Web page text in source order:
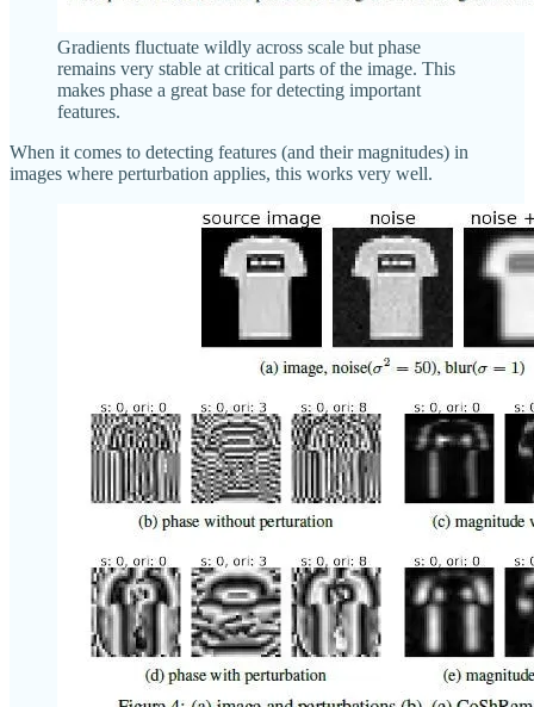
Gradients fluctuate wildly across scale but phase
remains very stable at critical parts of the image. This
makes phase a great base for detecting important
features.
When it comes to detecting features (and their magnitudes) in
images where perturbation applies, this works very well.